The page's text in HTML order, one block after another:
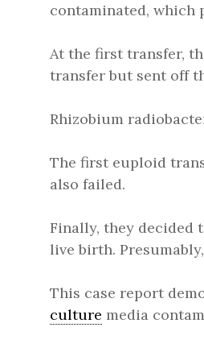
contaminated, which
At the first transfer,
transfer but sent off
Rhizobium
The first euploid
also failed.
Finally, they decided
live birth.
This case report
culture media